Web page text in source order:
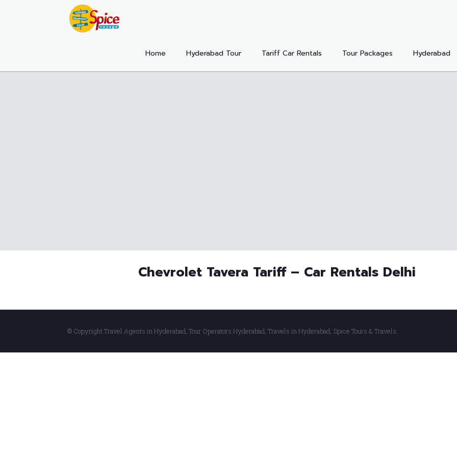
Home Hyderabad Tour Tariff Car Rentals Tour Packages Hyderabad
Chevrolet Tavera Tariff – Car Rentals Delhi
© Copyright Travel Agents in Hyderabad, Tour Operators Hyderabad, Travels in Hyderabad, Spice Tours & Travels.